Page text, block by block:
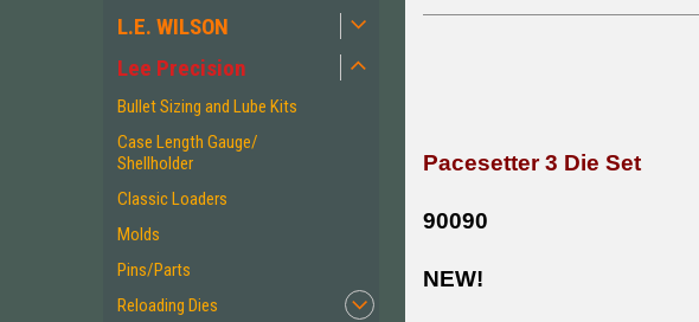
L.E. WILSON
Lee Precision
Bullet Sizing and Lube Kits
Case Length Gauge/
Shellholder
Classic Loaders
Molds
Pins/Parts
Reloading Dies
Pacesetter 3 Die Set
90090
NEW!